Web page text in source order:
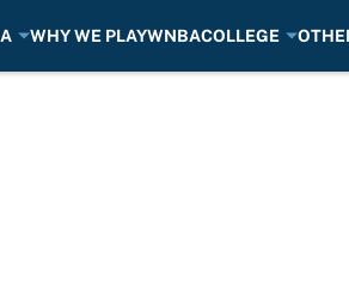
WHY WE PLAYWNBACOLLEGE